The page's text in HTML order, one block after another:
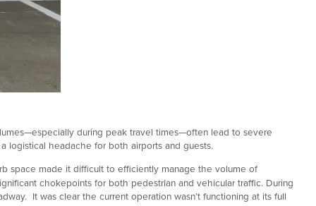
during peak travel times—often lead to severe
logistical headache for both airports and guests.
space made it difficult to efficiently manage the volume of
chokepoints for both pedestrian and vehicular traffic. During
It was clear the current operation wasn’t functioning at its full